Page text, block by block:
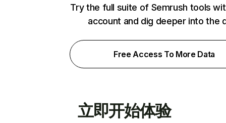
Try the full suite of Semrush tools
account and dig deeper into the
Free Access To More Data
立即开始体验